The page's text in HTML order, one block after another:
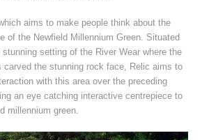
aims to make people think about the
of the Newfield Millennium Green. Situated
setting of the River Wear where the
carved the stunning rock face, Relic aims to
with this area over the preceding
an eye catching interactive centrepiece to
millennium green.